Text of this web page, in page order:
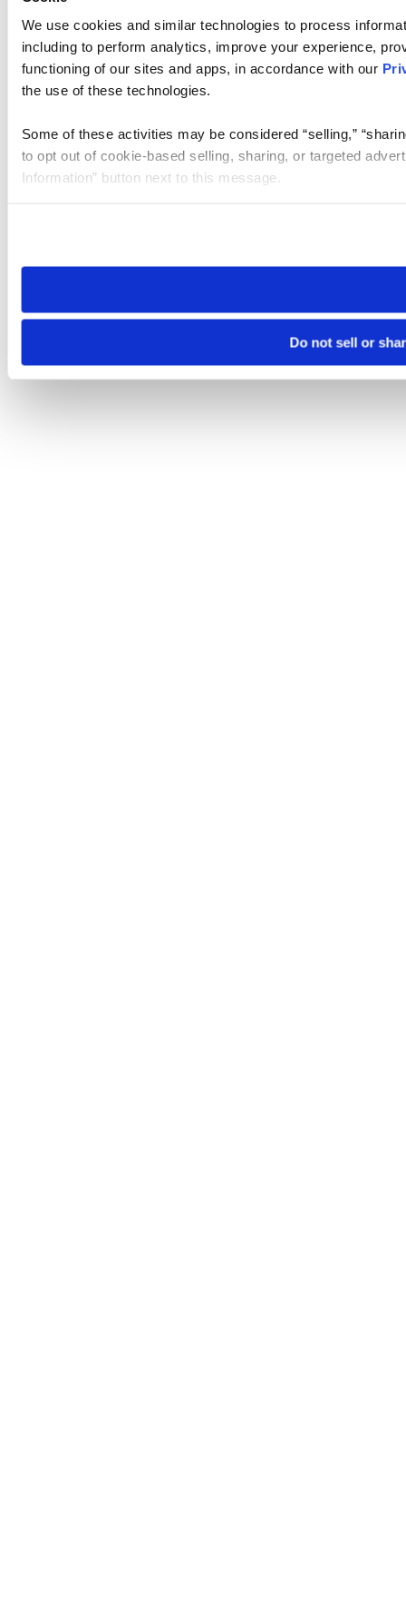
We use cookies and similar technologies to process
including to perform analytics, improve your experience,
functioning of our sites and apps, in accordance with our
the use of these technologies.
Some of these activities may be considered “selling,”
to opt out of cookie-based selling, sharing, or targeted
Information” button next to this message.
need to be set again.
Do not sell or